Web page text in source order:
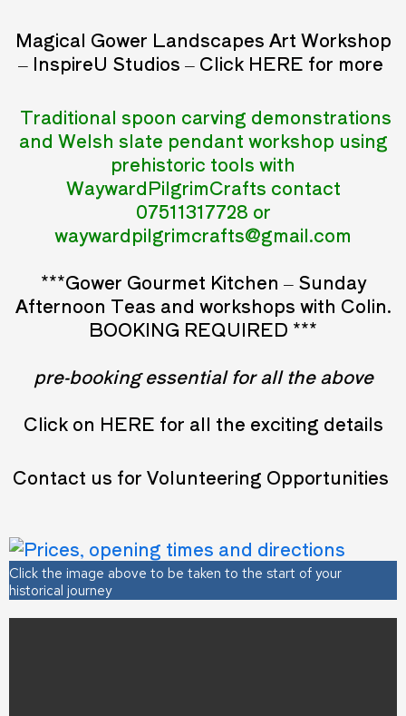
Magical Gower Landscapes Art Workshop
– InspireU Studios – Click HERE for more
Traditional spoon carving demonstrations
and Welsh slate pendant workshop using
prehistoric tools with
WaywardPilgrimCrafts contact
07511317728 or
waywardpilgrimcrafts@gmail.com
***Gower Gourmet Kitchen – Sunday
Afternoon Teas and workshops with Colin.
BOOKING REQUIRED ***
pre-booking essential for all the above
Click on HERE for all the exciting details
Contact us for Volunteering Opportunities
Click the image above to be taken to the start of your
historical journey